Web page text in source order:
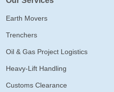
Earth Movers
Trenchers
Oil & Gas Project Logistics
Heavy-Lift Handling
Customs Clearance